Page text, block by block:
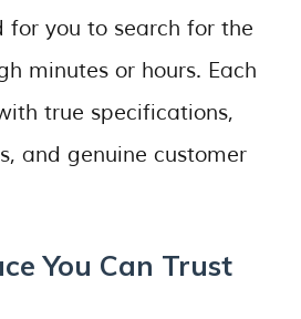
for you to search for the
minutes or hours. Each
true specifications,
and genuine customer
You Can Trust